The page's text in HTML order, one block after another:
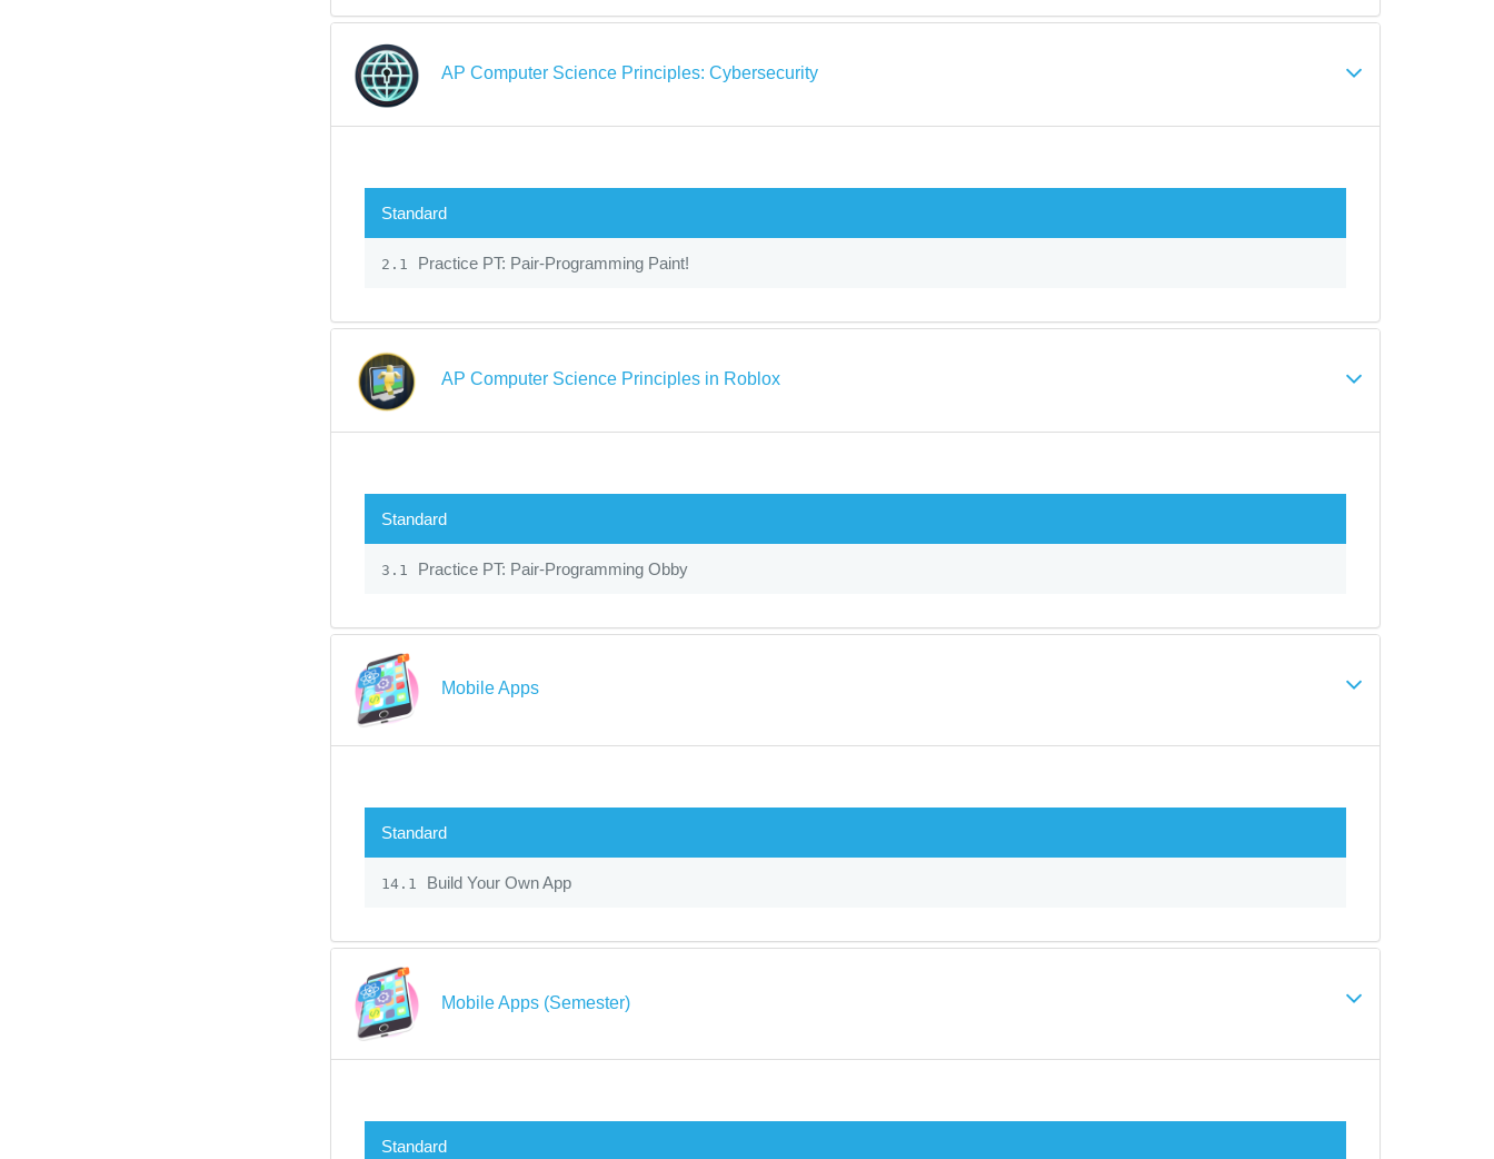
AP Computer Science Principles: Cybersecurity
Standard
2.1 Practice PT: Pair-Programming Paint!
AP Computer Science Principles in Roblox
Standard
3.1 Practice PT: Pair-Programming Obby
Mobile Apps
Standard
14.1 Build Your Own App
Mobile Apps (Semester)
Standard